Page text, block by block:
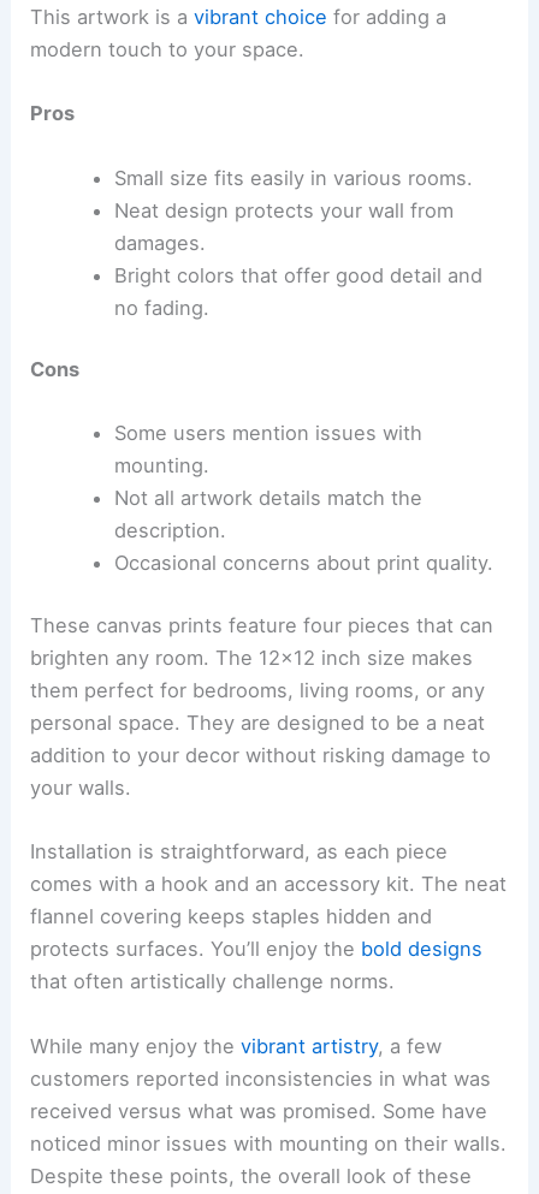
This artwork is avibrant choice for adding a
modern touch to your space.
Pros
Small size fits easily in various rooms.
Neat design protects your wall from
damages.
Bright colors that offer good detail and
no fading.
Cons
Some users mention issues with
mounting.
Not all artwork details match the
description.
Occasional concerns about print quality.
These canvas prints feature four pieces that can
brighten any room. The 12×12 inch size makes
them perfect for bedrooms, living rooms, or any
personal space. They are designed to be a neat
addition to your decor without risking damage to
your walls.
Installation is straightforward, as each piece
comes with a hook and an accessory kit. The neat
flannel covering keeps staples hidden and
protects surfaces. You’ll enjoy the bold designs
that often artistically challenge norms.
While many enjoy thevibrant artistry, a few
customers reported inconsistencies in what was
received versus what was promised. Some have
noticed minor issues with mounting on their walls.
Despite these points, the overall look of these